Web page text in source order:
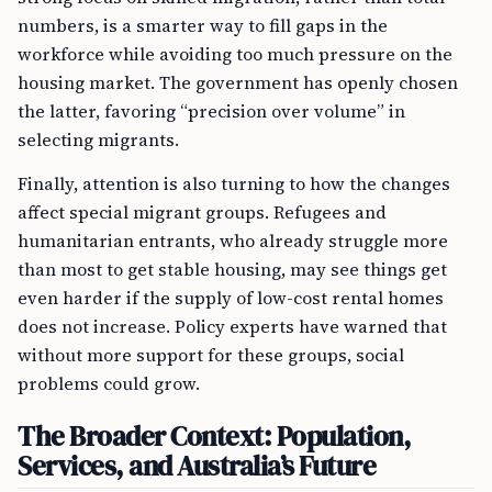
numbers, is a smarter way to fill gaps in the
workforce while avoiding too much pressure on the
housing market. The government has openly chosen
the latter, favoring “precision over volume” in
selecting migrants.
Finally, attention is also turning to how the changes
affect special migrant groups. Refugees and
humanitarian entrants, who already struggle more
than most to get stable housing, may see things get
even harder if the supply of low-cost rental homes
does not increase. Policy experts have warned that
without more support for these groups, social
problems could grow.
The Broader Context: Population,
Services, and Australia’s Future